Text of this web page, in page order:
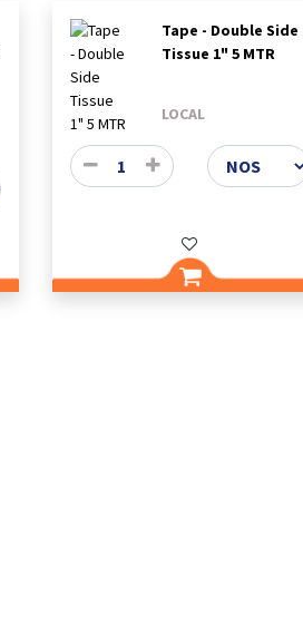
Tape - Double Side
Tissue 1" 5 MTR
LOCAL